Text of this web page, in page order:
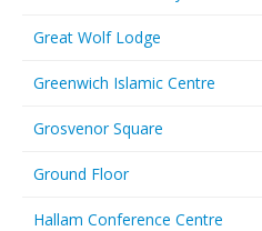
Great Wolf Lodge
Greenwich Islamic Centre
Grosvenor Square
Ground Floor
Hallam Conference Centre